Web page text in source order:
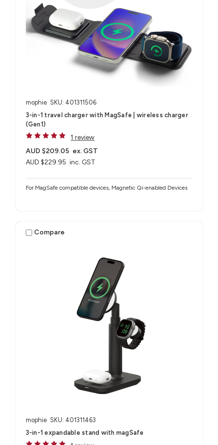
mophie SKU: 401311506
3-in-1 travel charger with MagSafe | wireless charger
(Gen1)
1 review
AUD $229.95 inc. GST
AUD $209.05 ex. GST
For MagSafe compatible devices, Magnetic Qi-enabled Devices
Compare
mophie SKU: 401311463
3-in-1 expandable stand with magSafe